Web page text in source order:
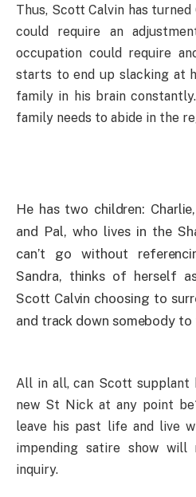
Thus, Scott Calvin has
could require an
occupation could require
starts to end up slacking at
family in his brain
family needs to abide in the
He has two children:
and Pal, who lives in the
can’t go without
Sandra, thinks of herself
Scott Calvin choosing to
and track down somebody to
All in all, can Scott supplant
new St Nick at any point
leave his past life and live
impending satire show
inquiry.